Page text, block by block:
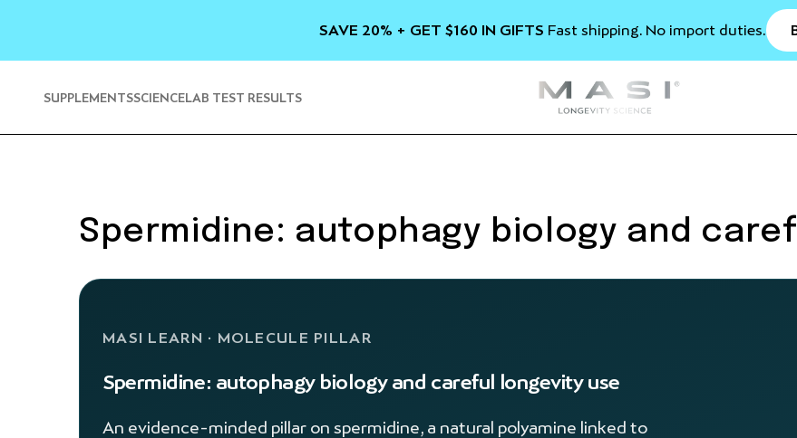
SAVE 20% + GET $160 IN GIFTS Fast shipping. No import duties.
SUPPLEMENTSSCIENCELAB TEST RESULTS
Spermidine: autophagy biology and
MASI LEARN · MOLECULE PILLAR
Spermidine: autophagy biology and careful longevity use
An evidence-minded pillar on spermidine, a natural polyamine linked to